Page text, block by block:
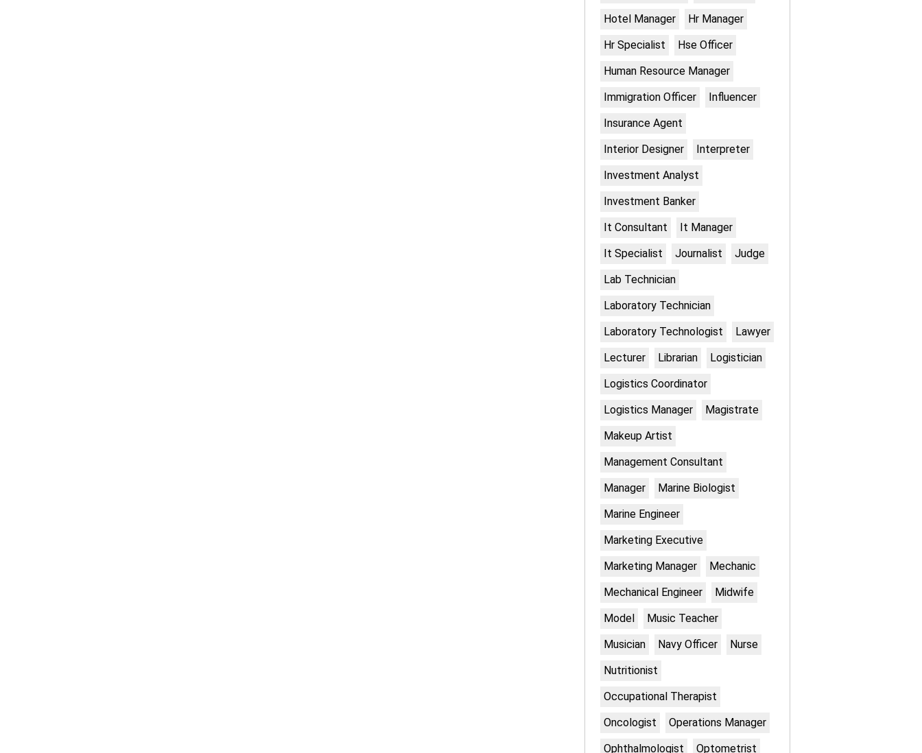
Hotel Manager
Hr Manager
Hr Specialist
Hse Officer
Human Resource Manager
Immigration Officer
Influencer
Insurance Agent
Interior Designer
Interpreter
Investment Analyst
Investment Banker
It Consultant
It Manager
It Specialist
Journalist
Judge
Lab Technician
Laboratory Technician
Laboratory Technologist
Lawyer
Lecturer
Librarian
Logistician
Logistics Coordinator
Logistics Manager
Magistrate
Makeup Artist
Management Consultant
Manager
Marine Biologist
Marine Engineer
Marketing Executive
Marketing Manager
Mechanic
Mechanical Engineer
Midwife
Model
Music Teacher
Musician
Navy Officer
Nurse
Nutritionist
Occupational Therapist
Oncologist
Operations Manager
Ophthalmologist
Optometrist